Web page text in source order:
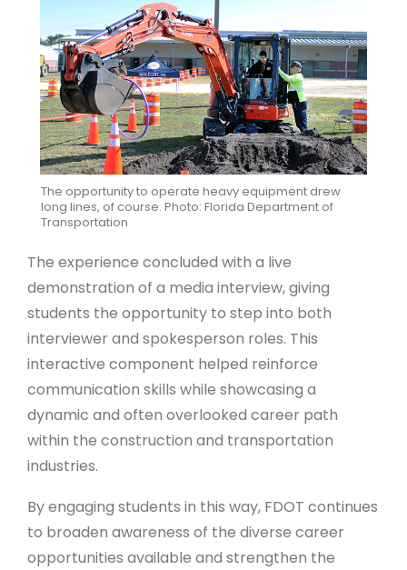
The opportunity to operate heavy equipment drew
long lines, of course. Photo: Florida Department of
Transportation
The experience concluded with a live
demonstration of a media interview, giving
students the opportunity to step into both
interviewer and spokesperson roles. This
interactive component helped reinforce
communication skills while showcasing a
dynamic and often overlooked career path
within the construction and transportation
industries.
By engaging students in this way, FDOT continues
to broaden awareness of the diverse career
opportunities available and strengthen the